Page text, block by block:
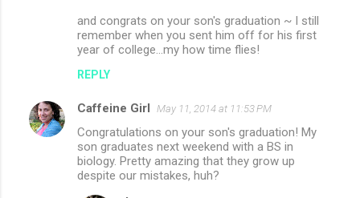
and congrats on your son's graduation ~ I still
remember when you sent him off for his first
year of college...my how time flies!
REPLY
Caffeine Girl May 11, 2014 at 11:53 PM
Congratulations on your son's graduation! My
son graduates next weekend with a BS in
biology. Pretty amazing that they grow up
despite our mistakes, huh?